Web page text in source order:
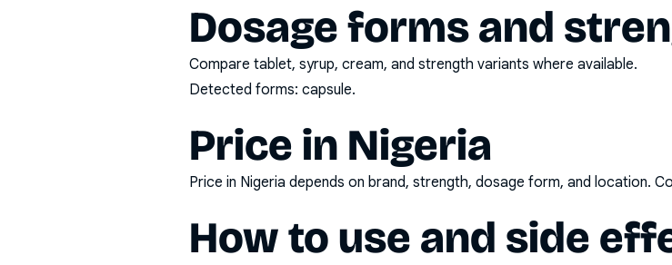
Dosage forms and
Compare tablet, syrup, cream, and strength variants where available.
Detected forms: capsule.
Price in Nigeria
Price in Nigeria depends on brand, strength, dosage form, and location.
How to use and side